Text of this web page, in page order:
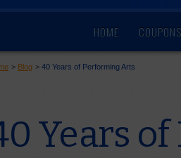
HOME
> Blog >40 Years of Performing Arts
Years